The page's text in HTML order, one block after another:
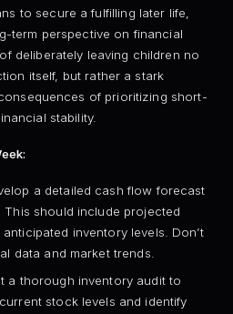
to secure a fulfilling later life,
term perspective on financial
deliberately leaving children no
itself, but rather a stark
of prioritizing short-
stability.
a detailed cash flow forecast
should include projected
inventory levels. Don’t
data and market trends.
a thorough inventory audit to
stock levels and identify